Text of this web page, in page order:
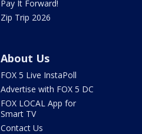
Pay It Forward!
Zip Trip 2026
About Us
FOX 5 Live InstaPoll
Advertise with FOX 5 DC
FOX LOCAL App for
Smart TV
Contact Us